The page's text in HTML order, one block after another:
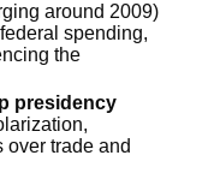
around 2009)
spending,
the
presidency
over trade and